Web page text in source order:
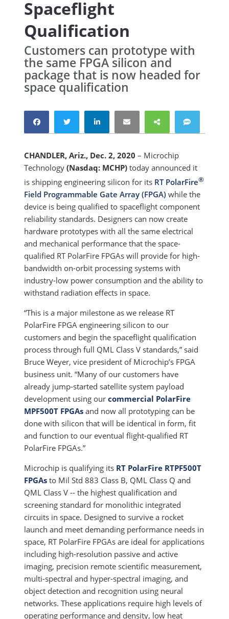
Spaceflight
Qualification
Customers can prototype with
the same FPGA silicon and
package that is now headed for
space qualification
CHANDLER, Ariz., Dec. 2, 2020 – Microchip
Technology(Nasdaq: MCHP)today announced it
is shipping engineering silicon for its RT PolarFire®
Field Programmable Gate Array (FPGA) while the
device is being qualified to spaceflight component
reliability standards. Designers can now create
hardware prototypes with all the same electrical
and mechanical performance that the space-
qualified RT PolarFire FPGAs will provide for high-
bandwidth on-orbit processing systems with
industry-low power consumption and the ability to
withstand radiation effects in space.
“This is a major milestone as we release RT
PolarFire FPGA engineering silicon to our
customers and begin the spaceflight qualification
process through full QML Class V standards,” said
Bruce Weyer, vice president of Microchip’s FPGA
business unit. “Many of our customers have
already jump-started satellite system payload
development using ourcommercial PolarFire
MPF500T FPGAs and now all prototyping can be
done with silicon that will be identical in form, fit
and function to our eventual flight-qualified RT
PolarFire FPGAs.”
Microchip is qualifying its RT PolarFire RTPF500T
FPGAs to Mil Std 883 Class B, QML Class Q and
QML Class V -- the highest qualification and
screening standard for monolithic integrated
circuits in space. Designed to survive a rocket
launch and meet demanding performance needs in
space, RT PolarFire FPGAs are ideal for applications
including high-resolution passive and active
imaging, precision remote scientific measurement,
multi-spectral and hyper-spectral imaging, and
object detection and recognition using neural
networks. These applications require high levels of
operating performance and density, low heat